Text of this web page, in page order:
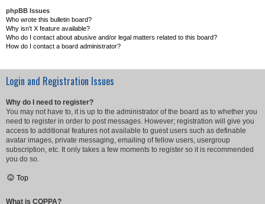
phpBB Issues
Who wrote this bulletin board?
Why isn’t X feature available?
Who do I contact about abusive and/or legal matters related to this board?
How do I contact a board administrator?
Login and Registration Issues
Why do I need to register?
You may not have to, it is up to the administrator of the board as to whether you
need to register in order to post messages. However; registration will give you
access to additional features not available to guest users such as definable
avatar images, private messaging, emailing of fellow users, usergroup
subscription, etc. It only takes a few moments to register so it is recommended
you do so.
Top
What is COPPA?